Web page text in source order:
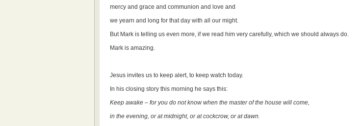
mercy and grace and communion and love and
we yearn and long for that day with all our might.
But Mark is telling us even more, if we read him very carefully, which we should always do.
Mark is amazing.
Jesus invites us to keep alert, to keep watch today.
In his closing story this morning he says this:
Keep awake – for you do not know when the master of the house will come,
in the evening, or at midnight, or at cockcrow, or at dawn.